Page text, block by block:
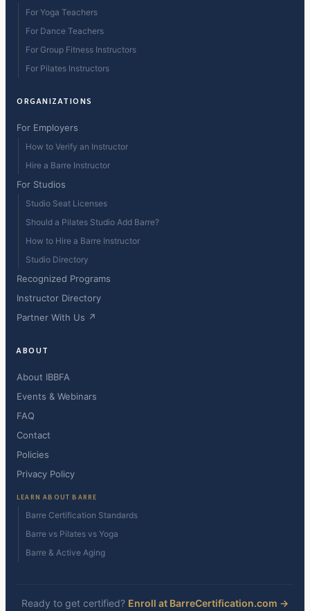
For Yoga Teachers
For Dance Teachers
For Group Fitness Instructors
For Pilates Instructors
ORGANIZATIONS
For Employers
How to Verify an Instructor
Hire a Barre Instructor
For Studios
Studio Seat Licenses
Should a Pilates Studio Add Barre?
How to Hire a Barre Instructor
Studio Directory
Recognized Programs
Instructor Directory
Partner With Us ↗
ABOUT
About IBBFA
Events & Webinars
FAQ
Contact
Policies
Privacy Policy
LEARN ABOUT BARRE
Barre Certification Standards
Barre vs Pilates vs Yoga
Barre & Active Aging
Ready to get certified? Enroll at BarreCertification.com →